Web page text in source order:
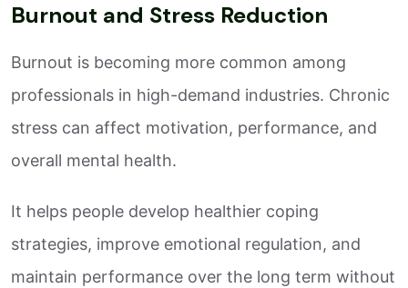
Burnout and Stress Reduction
Burnout is becoming more common among
professionals in high-demand industries. Chronic
stress can affect motivation, performance, and
overall mental health.
It helps people develop healthier coping
strategies, improve emotional regulation, and
maintain performance over the long term without